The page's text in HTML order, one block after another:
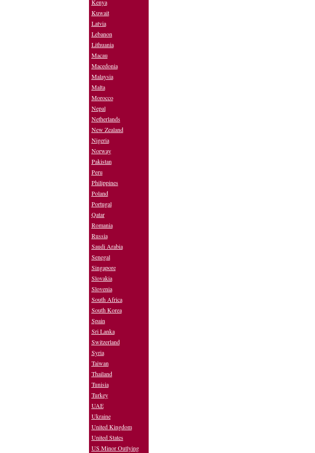
Kenya
Kuwait
Latvia
Lebanon
Lithuania
Macau
Macedonia
Malaysia
Malta
Morocco
Nepal
Netherlands
New Zealand
Nigeria
Norway
Pakistan
Peru
Philippines
Poland
Portugal
Qatar
Romania
Russia
Saudi Arabia
Senegal
Singapore
Slovakia
Slovenia
South Africa
South Korea
Spain
Sri Lanka
Switzerland
Syria
Taiwan
Thailand
Tunisia
Turkey
UAE
Ukraine
United Kingdom
United States
US Minor Outlying